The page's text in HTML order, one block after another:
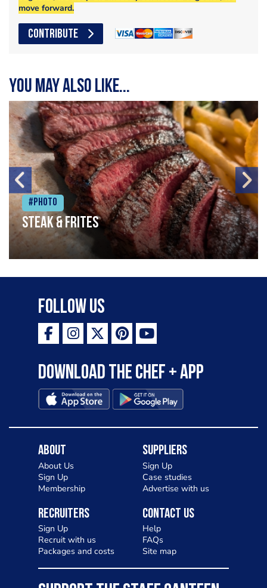
move forward.
CONTRIBUTE
You may also like...
#Photo
Steak & frites
Follow Us
Download the Chef + app
About
About Us
Sign Up
Membership
Suppliers
Sign Up
Case studies
Advertise with us
Recruiters
Sign Up
Recruit with us
Packages and costs
Contact Us
Help
FAQs
Site map